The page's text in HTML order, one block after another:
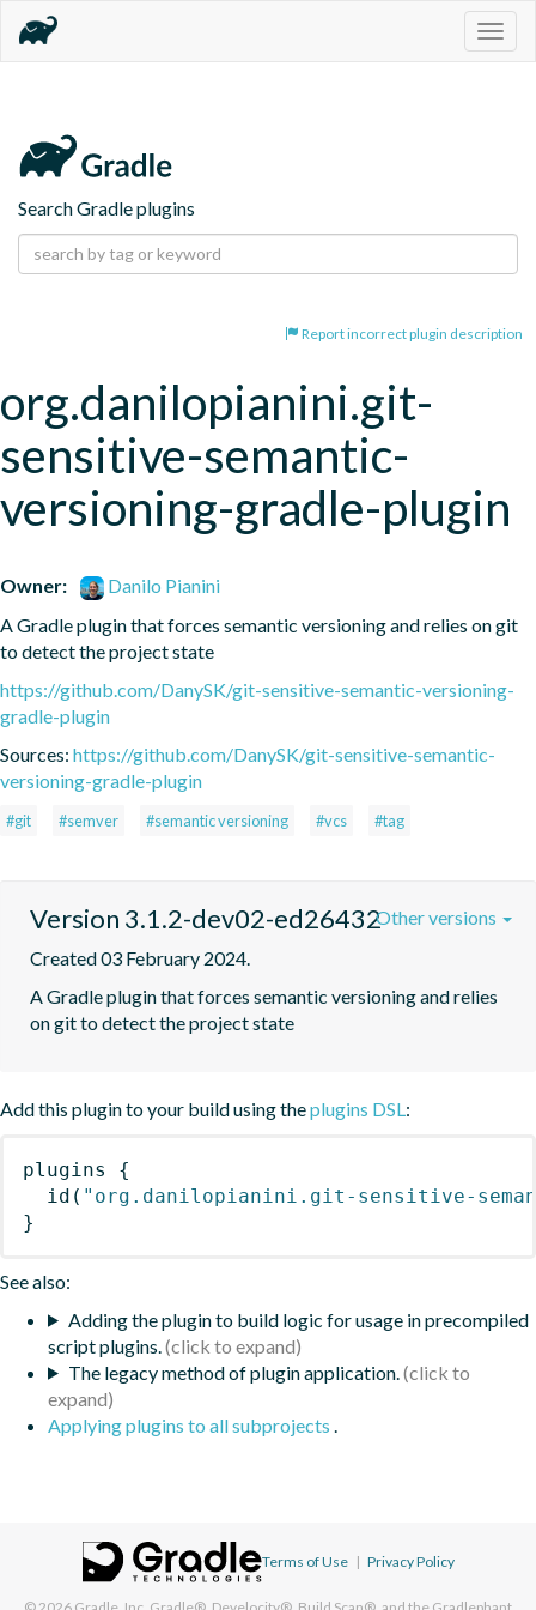
Search Gradle plugins
Report incorrect plugin description
org.danilopianini.git-
sensitive-semantic-
versioning-gradle-plugin
Owner:
Danilo Pianini
A Gradle plugin that forces semantic versioning and relies on git
to detect the project state
https://github.com/DanySK/git-sensitive-semantic-versioning-
gradle-plugin
Sources: https://github.com/DanySK/git-sensitive-semantic-
versioning-gradle-plugin
#git #semver #semantic versioning #vcs #tag
Version 3.1.2-dev02-ed26432
Created 03 February 2024.
A Gradle plugin that forces semantic versioning and relies
on git to detect the project state
Other versions
Add this plugin to your build using theplugins DSL:
plugins
{
id ( "org.danilopianini.git-sensitive-
}
See also:
Adding the plugin to build logic for usage in precompiled
script plugins.
The legacy method of plugin application.
Applying plugins to all subprojects .
Terms of Use | Privacy Policy